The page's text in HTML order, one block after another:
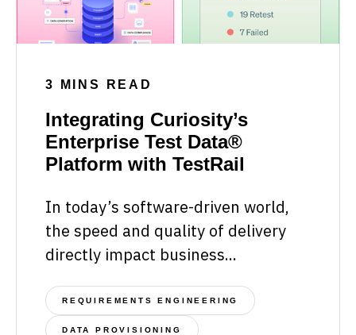
3 MINS READ
Integrating Curiosity’s
Enterprise Test Data®
Platform with TestRail
In today’s software-driven world,
the speed and quality of delivery
directly impact business...
REQUIREMENTS ENGINEERING
DATA PROVISIONING